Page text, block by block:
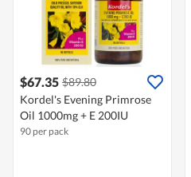
$67.35 $89.80
Kordel's Evening Primrose
Oil 1000mg + E 200IU
90 per pack